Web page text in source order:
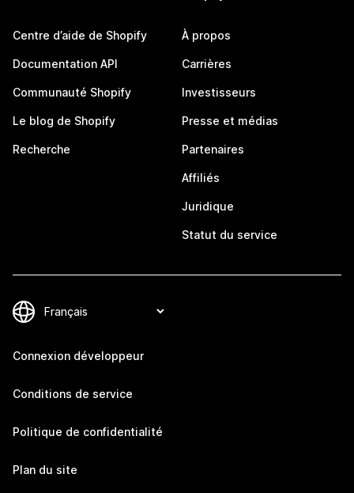
Centre d’aide de Shopify
Documentation API
Communauté Shopify
Le blog de Shopify
Recherche
À propos
Carrières
Investisseurs
Presse et médias
Partenaires
Affiliés
Juridique
Statut du service
Connexion développeur
Conditions de service
Politique de confidentialité
Plan du site